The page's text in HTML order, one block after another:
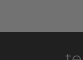
, and